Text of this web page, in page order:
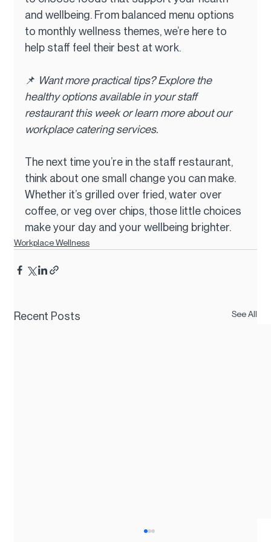
and wellbeing. From balanced menu options
to monthly wellness themes, we’re here to
help staff feel their best at work.
📌 Want more practical tips? Explore the
healthy options available in your staff
restaurant this week or learn more about our
workplace catering services.
The next time you’re in the staff restaurant,
think about one small change you can make.
Whether it’s grilled over fried, water over
coffee, or veg over chips, those little choices
make your day and your wellbeing brighter.
Workplace Wellness
Recent Posts See All